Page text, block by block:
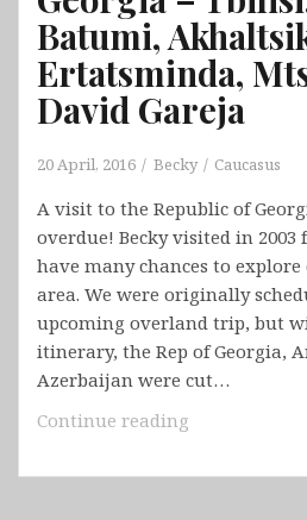
Batumi,
Ertatsminda,
David Gareja
20 April, 2016 Becky Caucasus
A visit to the Republic of
overdue! Becky visited in
have many chances to
area. We were originally
upcoming overland trip, but
itinerary, the Rep of Georgia,
Azerbaijan were cut…
Continue reading
Tbilisi,